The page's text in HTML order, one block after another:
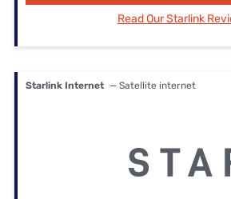
Read Our Starlink
Starlink Internet — Satellite internet